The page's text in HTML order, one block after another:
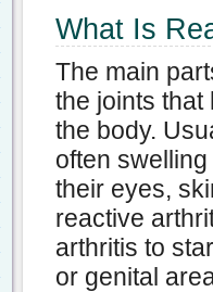
What Is
The main
the joints that
the body.
often
their eyes,
reactive
arthritis to
or genital